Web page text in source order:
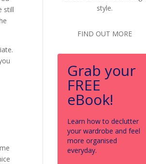
still
style.
FIND OUT MORE
Grab your
FREE
eBook!
Learn how to declutter
your wardrobe and feel
more organised
everyday.